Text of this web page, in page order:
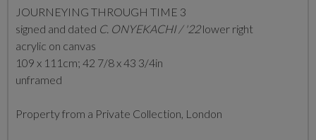
JOURNEYING THROUGH TIME 3
signed and dated C. ONYEKACHI / '22lower right
acrylic on canvas
109 x 111cm; 42 7/8 x 43 3/4in
unframed
Property from a Private Collection, London